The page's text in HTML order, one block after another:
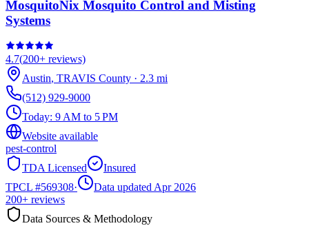
MosquitoNix Mosquito Control and Misting
Systems
4.7(200+ reviews)
Austin, TRAVIS County · 2.3 mi
(512) 929-9000
Today: 9 AM to 5 PM
Website available
pest-control
TDA Licensed
Insured
TPCL #569308·
Data updated Apr 2026
200+ reviews
Data Sources & Methodology